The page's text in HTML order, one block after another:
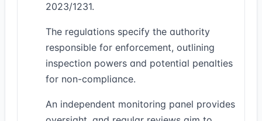
2023/1231.
The regulations specify the authority
responsible for enforcement, outlining
inspection powers and potential penalties
for non-compliance.
An independent monitoring panel provides